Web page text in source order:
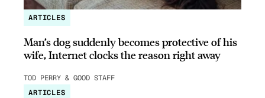
ARTICLES
Man’s dog suddenly becomes protective of his
wife, Internet clocks the reason right away
TOD PERRY & GOOD STAFF
ARTICLES